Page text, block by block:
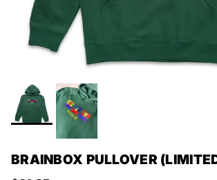
BRAINBOX PULLOVER